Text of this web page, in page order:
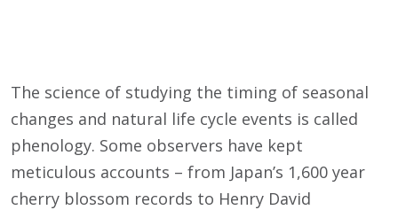
The science of studying the timing of seasonal
changes and natural life cycle events is called
phenology. Some observers have kept
meticulous accounts – from Japan’s 1,600 year
cherry blossom records to Henry David